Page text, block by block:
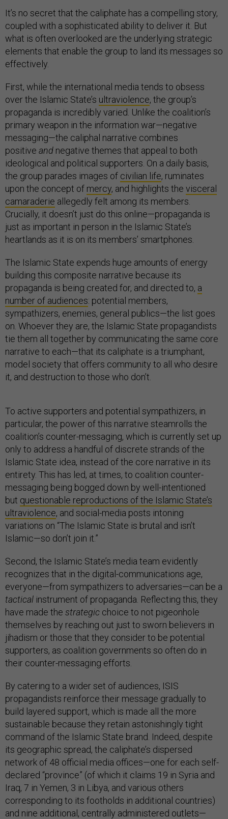
It’s no secret that the caliphate has a compelling story,
coupled with a sophisticated ability to deliver it. But
what is often overlooked are the underlying strategic
elements that enable the group to land its messages so
effectively.
First, while the international media tends to obsess
over the Islamic State’s ultraviolence, the group’s
propaganda is incredibly varied. Unlike the coalition’s
primary weapon in the information war—negative
messaging—the caliphal narrative combines
positive and negative themes that appeal to both
ideological and political supporters. On a daily basis,
the group parades images of civilian life, ruminates
upon the concept of mercy, and highlights the visceral
camaraderie allegedly felt among its members.
Crucially, it doesn’t just do this online—propaganda is
just as important in person in the Islamic State’s
heartlands as it is on its members’ smartphones.
The Islamic State expends huge amounts of energy
building this composite narrative because its
propaganda is being created for, and directed to, a
number of audiences: potential members,
sympathizers, enemies, general publics—the list goes
on. Whoever they are, the Islamic State propagandists
tie them all together by communicating the same core
narrative to each—that its caliphate is a triumphant,
model society that offers community to all who desire
it, and destruction to those who don’t.
To active supporters and potential sympathizers, in
particular, the power of this narrative steamrolls the
coalition’s counter-messaging, which is currently set up
only to address a handful of discrete strands of the
Islamic State idea, instead of the core narrative in its
entirety. This has led, at times, to coalition counter-
messaging being bogged down by well-intentioned
but questionable reproductions of the Islamic State’s
ultraviolence, and social-media posts intoning
variations on “The Islamic State is brutal and isn’t
Islamic—so don’t join it.”
Second, the Islamic State’s media team evidently
recognizes that in the digital-communications age,
everyone—from sympathizers to adversaries—can be a
tactical instrument of propaganda. Reflecting this, they
have made the strategic choice to not pigeonhole
themselves by reaching out just to sworn believers in
jihadism or those that they consider to be potential
supporters, as coalition governments so often do in
their counter-messaging efforts.
By catering to a wider set of audiences, ISIS
propagandists reinforce their message gradually to
build layered support, which is made all the more
sustainable because they retain astonishingly tight
command of the Islamic State brand. Indeed, despite
its geographic spread, the caliphate’s dispersed
network of 48 official media offices—one for each self-
declared “province” (of which it claims 19 in Syria and
Iraq, 7 in Yemen, 3 in Libya, and various others
corresponding to its footholds in additional countries)
and nine additional, centrally administered outlets—